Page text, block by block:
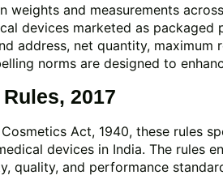
weights and measurements
devices marketed as
address, net quantity,
norms are designed to
2017
Act, 1940, these rules
devices in India. The rules
quality, and performance